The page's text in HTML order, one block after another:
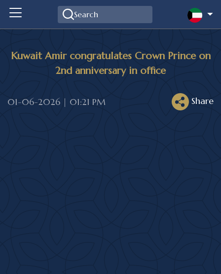
Kuwait Amir congratulates Crown Prince on
2nd anniversary in office
01-06-2026 | 01:21 PM Share